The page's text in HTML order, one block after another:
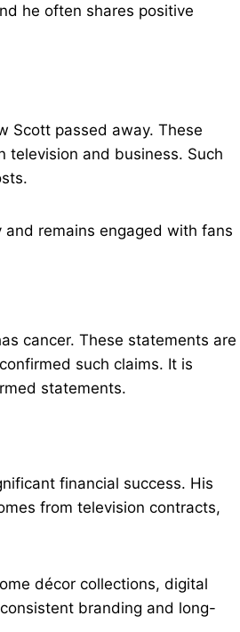
he often shares positive
Scott passed away. These
television and business. Such
remains engaged with fans
cancer. These statements are
such claims. It is
statements.
financial success. His
from television contracts,
décor collections, digital
branding and long-